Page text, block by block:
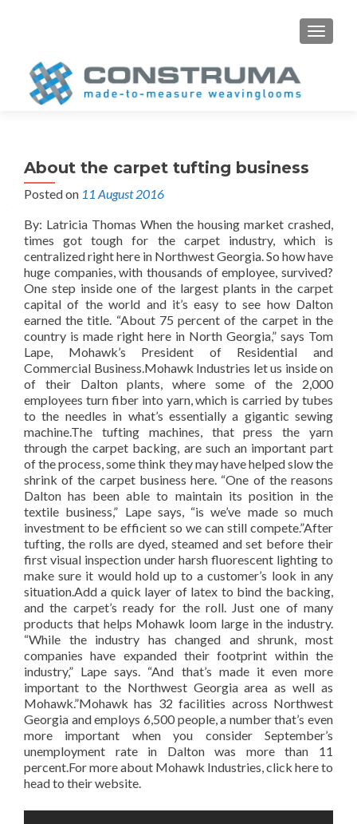
MENU
About the carpet tufting business
Posted on 11 August 2016
By: Latricia Thomas When the housing market crashed,
times got tough for the carpet industry, which is
centralized right here in Northwest Georgia. So how have
huge companies, with thousands of employee, survived?
One step inside one of the largest plants in the carpet
capital of the world and it’s easy to see how Dalton
earned the title. “About 75 percent of the carpet in the
country is made right here in North Georgia,” says Tom
Lape, Mohawk’s President of Residential and
Commercial Business.Mohawk Industries let us inside on
of their Dalton plants, where some of the 2,000
employees turn fiber into yarn, which is carried by tubes
to the needles in what’s essentially a gigantic sewing
machine.The tufting machines, that press the yarn
through the carpet backing, are such an important part
of the process, some think they may have helped slow the
shrink of the carpet business here. “One of the reasons
Dalton has been able to maintain its position in the
textile business,” Lape says, “is we’ve made so much
investment to be efficient so we can still compete.”After
tufting, the rolls are dyed, steamed and set before their
first visual inspection under harsh fluorescent lighting to
make sure it would hold up to a customer’s look in any
situation.Add a quick layer of latex to bind the backing,
and the carpet’s ready for the roll. Just one of many
products that helps Mohawk loom large in the industry.
“While the industry has changed and shrunk, most
companies have expanded their footprint within the
industry,” Lape says. “And that’s made it even more
important to the Northwest Georgia area as well as
Mohawk.”Mohawk has 32 facilities across Northwest
Georgia and employs 6,500 people, a number that’s even
more important when you consider September’s
unemployment rate in Dalton was more than 11
percent.For more about Mohawk Industries, click here to
head to their website.